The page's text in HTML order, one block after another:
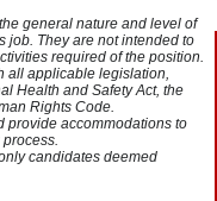
general nature and level of
job. They are not intended to
required of the position.
all applicable legislation,
Health and Safety Act, the
Rights Code.
provide accommodations to
candidates deemed